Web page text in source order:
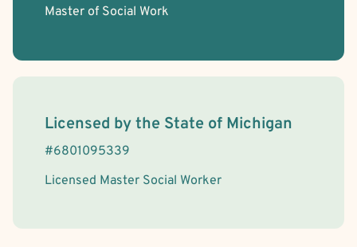
Master of Social Work
License Information
Licensed by the State of Michigan
#6801095339
Licensed Master Social Worker